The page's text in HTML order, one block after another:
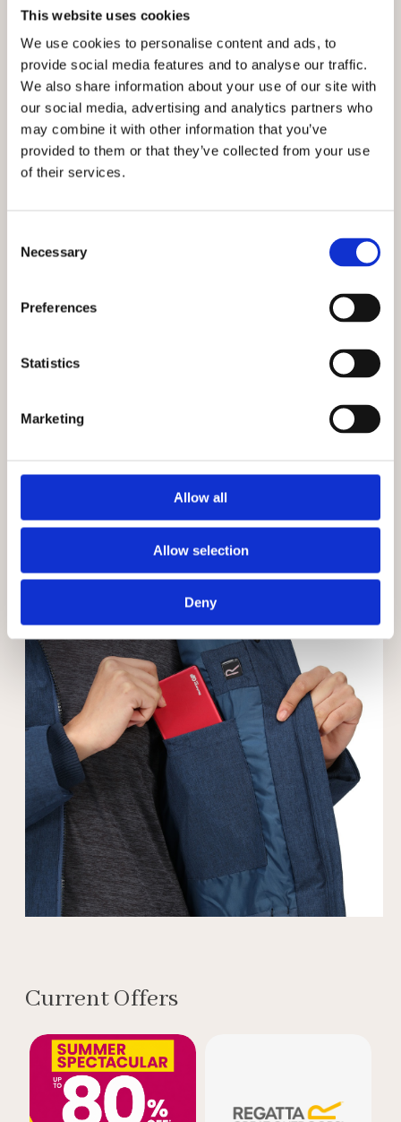
This website uses cookies
We use cookies to personalise content and ads, to
provide social media features and to analyse our traffic.
We also share information about your use of our site with
our social media, advertising and analytics partners who
may combine it with other information that you’ve
provided to them or that they’ve collected from your use
of their services.
Selection
Necessary
Preferences
Statistics
Marketing
Allow all
Allow selection
Deny
Current Offers